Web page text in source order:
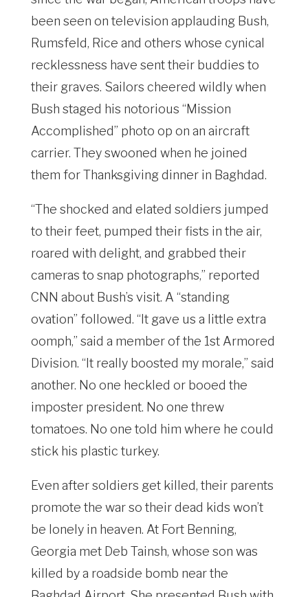
been seen on television applauding Bush,
Rumsfeld, Rice and others whose cynical
recklessness have sent their buddies to
their graves. Sailors cheered wildly when
Bush staged his notorious “Mission
Accomplished” photo op on an aircraft
carrier. They swooned when he joined
them for Thanksgiving dinner in Baghdad.
“The shocked and elated soldiers jumped
to their feet, pumped their fists in the air,
roared with delight, and grabbed their
cameras to snap photographs,” reported
CNN about Bush’s visit. A “standing
ovation” followed. “It gave us a little extra
oomph,” said a member of the 1st Armored
Division. “It really boosted my morale,” said
another. No one heckled or booed the
imposter president. No one threw
tomatoes. No one told him where he could
stick his plastic turkey.
Even after soldiers get killed, their parents
promote the war so their dead kids won’t
be lonely in heaven. At Fort Benning,
Georgia met Deb Tainsh, whose son was
killed by a roadside bomb near the